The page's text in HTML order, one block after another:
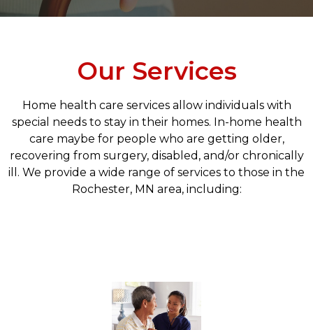
Our Services
Home health care services allow individuals with
special needs to stay in their homes. In-home health
care maybe for people who are getting older,
recovering from surgery, disabled, and/or chronically
ill. We provide a wide range of services to those in the
Rochester, MN area, including: